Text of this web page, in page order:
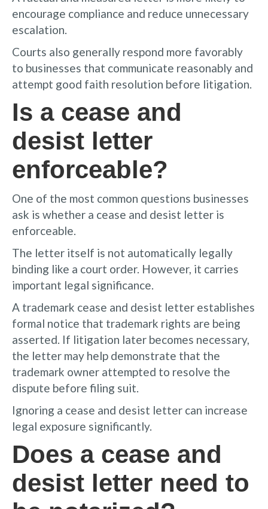
encourage compliance and reduce unnecessary
escalation.
Courts also generally respond more favorably
to businesses that communicate reasonably and
attempt good faith resolution before litigation.
Is a cease and
desist letter
enforceable?
One of the most common questions businesses
ask is whether a cease and desist letter is
enforceable.
The letter itself is not automatically legally
binding like a court order. However, it carries
important legal significance.
A trademark cease and desist letter establishes
formal notice that trademark rights are being
asserted. If litigation later becomes necessary,
the letter may help demonstrate that the
trademark owner attempted to resolve the
dispute before filing suit.
Ignoring a cease and desist letter can increase
legal exposure significantly.
Does a cease and
desist letter need to